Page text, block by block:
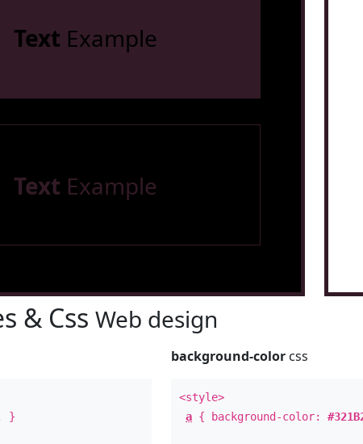
Text Example
Text Example
& Css Web design
}
background-color css
<style>
a { background-color: